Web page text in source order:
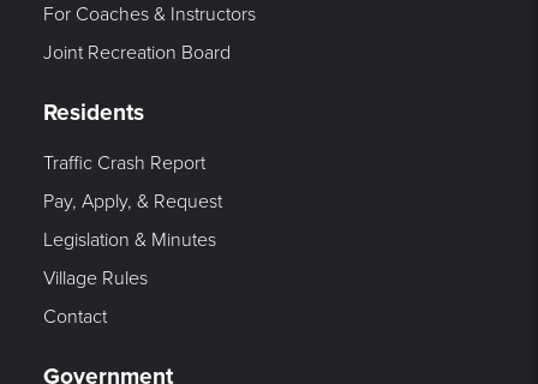
For Coaches & Instructors
Joint Recreation Board
Residents
Traffic Crash Report
Pay, Apply, & Request
Legislation & Minutes
Village Rules
Contact
Government